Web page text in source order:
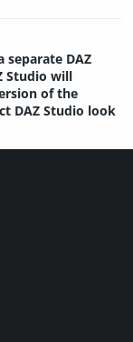
separate DAZ
Studio will
of the
DAZ Studio look